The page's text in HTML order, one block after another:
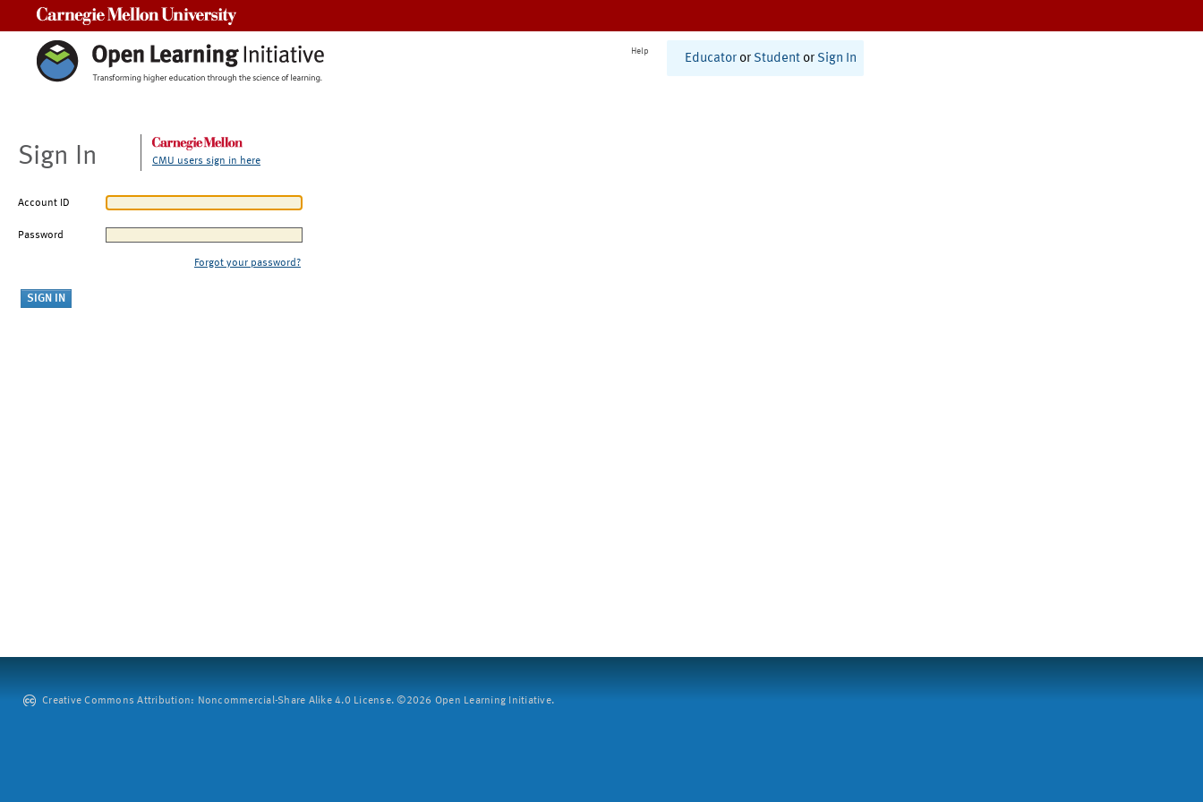
Help
Educator or Student or Sign In
Sign In CMU users sign in here
Account ID
Password
Forgot your password?
Creative Commons Attribution: Noncommercial-Share Alike 4.0 License. ©2026 Open Learning Initiative.